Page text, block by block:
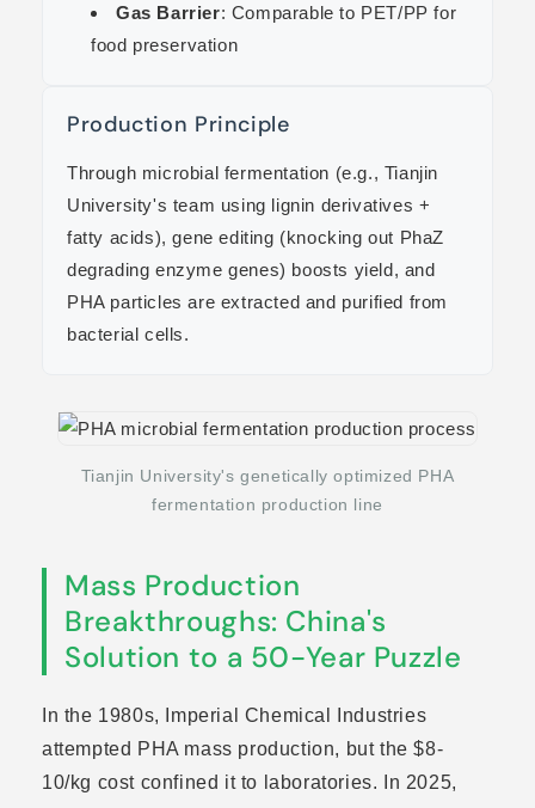
Gas Barrier: Comparable to PET/PP for
food preservation
Production Principle
Through microbial fermentation (e.g., Tianjin
University's team using lignin derivatives +
fatty acids), gene editing (knocking out PhaZ
degrading enzyme genes) boosts yield, and
PHA particles are extracted and purified from
bacterial cells.
Tianjin University's genetically optimized PHA
fermentation production line
Mass Production
Breakthroughs: China's
Solution to a 50-Year Puzzle
In the 1980s, Imperial Chemical Industries
attempted PHA mass production, but the $8-
10/kg cost confined it to laboratories. In 2025,